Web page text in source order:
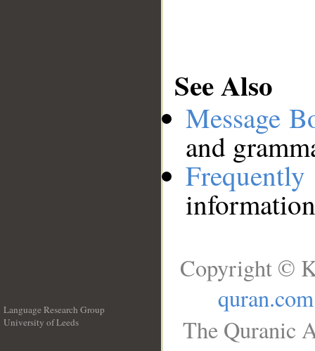
See Also
Message
and
Language Research Group
University of Leeds
Copyright ©
quran.com
The Quranic